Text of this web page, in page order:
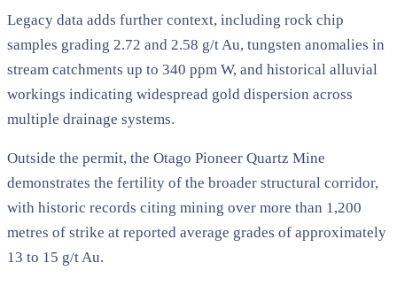
Legacy data adds further context, including rock chip
samples grading 2.72 and 2.58 g/t Au, tungsten anomalies in
stream catchments up to 340 ppm W, and historical alluvial
workings indicating widespread gold dispersion across
multiple drainage systems.
Outside the permit, the Otago Pioneer Quartz Mine
demonstrates the fertility of the broader structural corridor,
with historic records citing mining over more than 1,200
metres of strike at reported average grades of approximately
13 to 15 g/t Au.